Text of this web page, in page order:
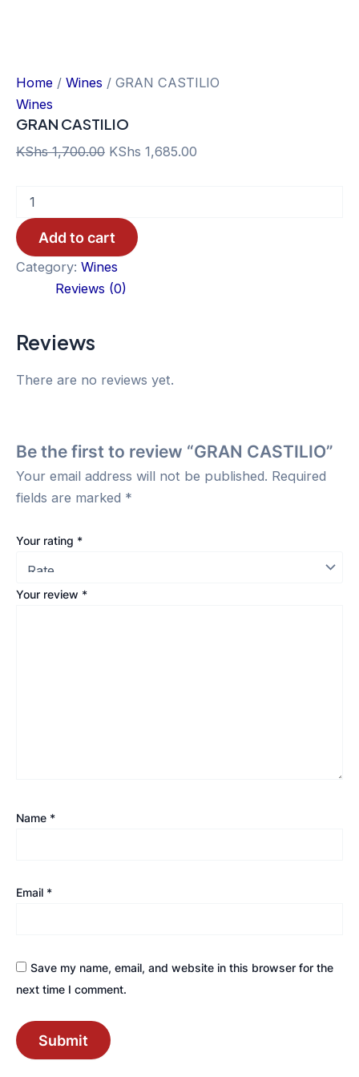
Home / Wines / GRAN CASTILIO
Wines
GRAN CASTILIO
KShs1,700.00 Original
KShs 1,700.00.
KShs 1,685.00
CASTILIO
quantity
Add to cart
Category: Wines
Reviews (0)
Reviews
There are no reviews yet.
Be the first to review “GRAN CASTILIO”
Your email address will not be published. Required
fields are marked *
Your rating *
Your review *
Name *
Email *
Save my name, email, and website in this browser for the
next time I comment.